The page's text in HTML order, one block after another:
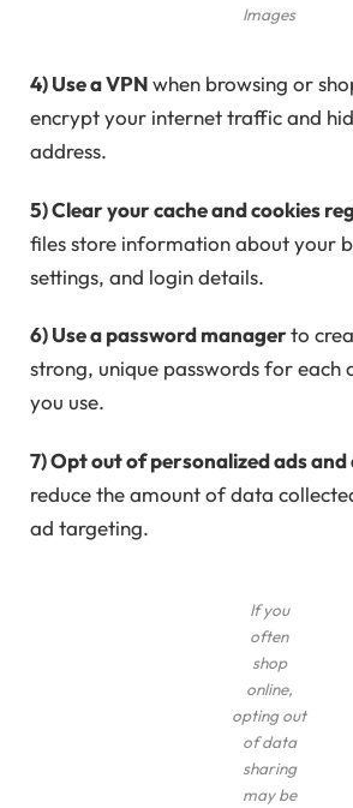
Images
4) Use a VPNwhen browsing or
encrypt your internet traffic and
address.
5) Clear your cache and cookies
files store information about your
settings, and login details.
6) Use a password managerto
strong, unique passwords for each
you use.
7) Opt out of personalized ads
reduce the amount of data
ad targeting.
If you
often
shop
online,
opting out
of data
sharing
may be